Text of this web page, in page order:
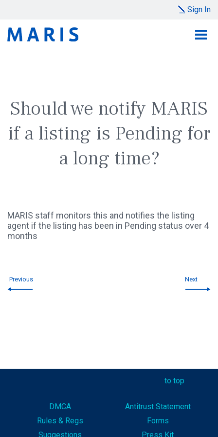
Sign In
Should we notify MARIS
if a listing is Pending for
a long time?
MARIS staff monitors this and notifies the listing
agent if the listing has been in Pending status over 4
months
Previous Next
to top
DMCA
Antitrust Statement
Rules & Regs
Forms
Suggestions
Press Kit